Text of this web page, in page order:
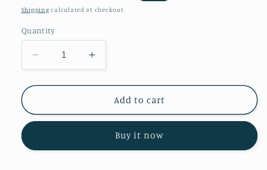
price
price
Shipping calculated at checkout.
Quantity
Decrease
quantity
for
quartz
kilo)
Increase
quantity
for
quartz
kilo)
Add to cart
Buy it now